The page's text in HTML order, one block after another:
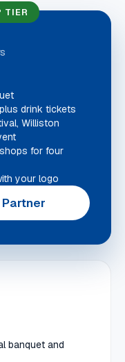
banquet and
TIER
drink tickets
Williston
for four
your logo